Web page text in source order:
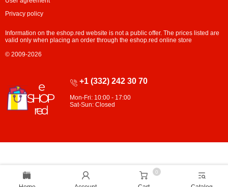
0
+1 (332) 242 30 70
Mon-Fri: 10:00 - 17:00
Sat-Sun: Closed
Privacy policy
Information on the eshop.red website is not a public offer. The prices listed are
valid only when placing an order through the eshop.red online store
© 2009-2026